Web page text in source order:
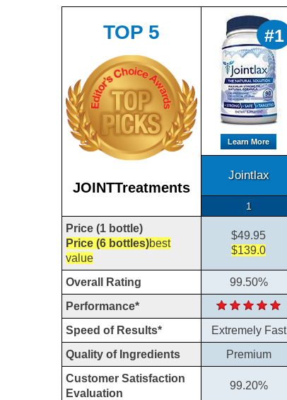
TOP 5
JOINTTreatments
#1
Learn More
Jointlax
1
Price (1 bottle)
Price (6 bottles)best
value
$49.95
$139.0
Overall Rating 99.50%
Performance*
Speed of Results*
Extremely Fast
Quality of Ingredients
Premium
Customer Satisfaction
Evaluation
99.20%